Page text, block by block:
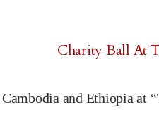
Charity Ball At
and Ethiopia